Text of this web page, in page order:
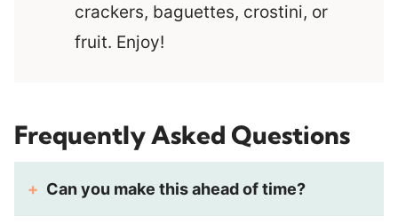
crackers, baguettes, crostini, or
fruit. Enjoy!
Frequently Asked Questions
Can you make this ahead of time?